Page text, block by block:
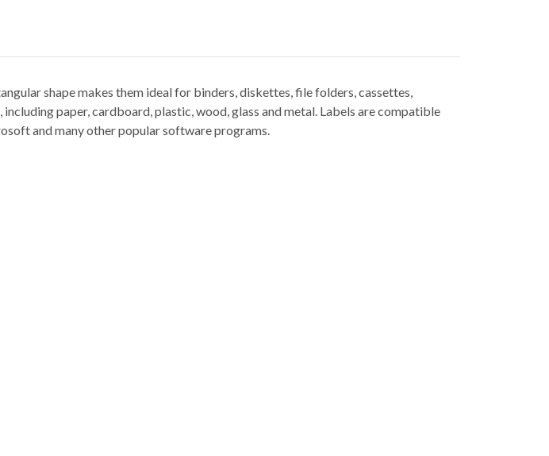
shape makes them ideal for binders, diskettes, file folders, cassettes,
paper, cardboard, plastic, wood, glass and metal. Labels are compatible
and many other popular software programs.